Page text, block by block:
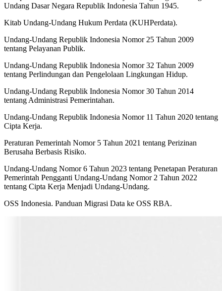
Undang Dasar Negara Republik Indonesia Tahun 1945.
Kitab Undang-Undang Hukum Perdata (KUHPerdata).
Undang-Undang Republik Indonesia Nomor 25 Tahun 2009
tentang Pelayanan Publik.
Undang-Undang Republik Indonesia Nomor 32 Tahun 2009
tentang Perlindungan dan Pengelolaan Lingkungan Hidup.
Undang-Undang Republik Indonesia Nomor 30 Tahun 2014
tentang Administrasi Pemerintahan.
Undang-Undang Republik Indonesia Nomor 11 Tahun 2020 tentang
Cipta Kerja.
Peraturan Pemerintah Nomor 5 Tahun 2021 tentang Perizinan
Berusaha Berbasis Risiko.
Undang-Undang Nomor 6 Tahun 2023 tentang Penetapan Peraturan
Pemerintah Pengganti Undang-Undang Nomor 2 Tahun 2022
tentang Cipta Kerja Menjadi Undang-Undang.
OSS Indonesia. Panduan Migrasi Data ke OSS RBA.